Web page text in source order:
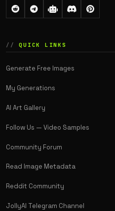
QUICK LINKS
Generate Free Images
My Generations
AI Art Gallery
Follow Us — Video Samples
Community Forum
Read Image Metadata
Reddit Community
JollyAI Telegram Channel